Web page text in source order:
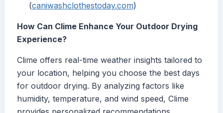
(caniwashclothestoday.com)
How Can Clime Enhance Your Outdoor Drying
Experience?
Clime offers real-time weather insights tailored to
your location, helping you choose the best days
for outdoor drying. By analyzing factors like
humidity, temperature, and wind speed, Clime